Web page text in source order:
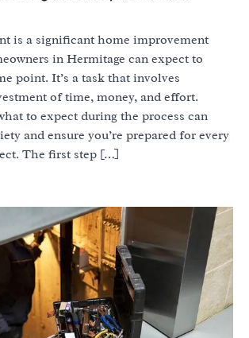
is a significant home improvement
in Hermitage can expect to
point. It’s a task that involves
of time, money, and effort.
to expect during the process can
and ensure you’re prepared for every
The first step […]